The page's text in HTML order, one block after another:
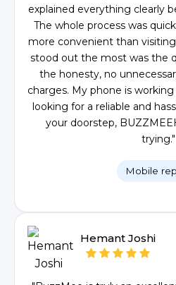
explained everything clearly
The whole process was
more convenient than
stood out the most was the
the honesty, no
charges. My phone is
looking for a reliable and
your doorstep,
trying."
Mobile
Hemant Joshi